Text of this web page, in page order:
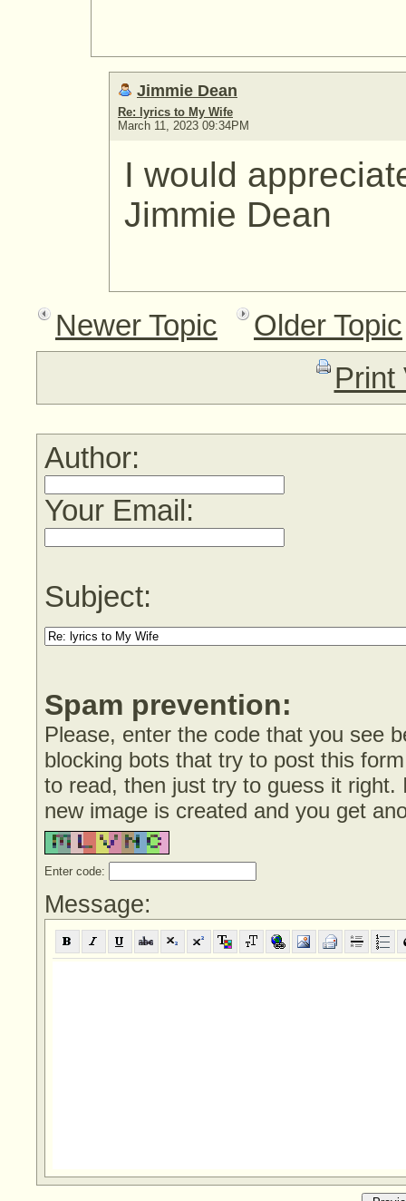
Jimmie Dean
Re: lyrics to My Wife
March 11, 2023 09:34PM
I would
Jimmie Dean
Newer Topic
Older Topic
Print
Author:
Your Email:
Subject:
Spam prevention:
Please, enter the code that you see
blocking bots that try to post this
to read, then just try to guess it
new image is created and you get
Enter code:
Message: